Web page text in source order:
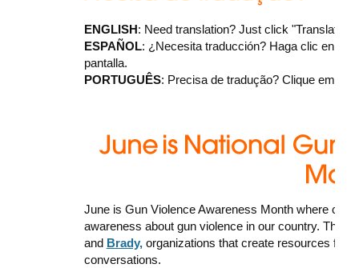
ENGLISH: Need translation? Just click "Translate"
ESPAÑOL: ¿Necesita traducción? Haga clic en
pantalla.
PORTUGUÊS: Precisa de tradução? Clique em
June is Gun Violence Awareness Month where
awareness about gun violence in our country.
and Brady,organizations that create resources for
conversations.